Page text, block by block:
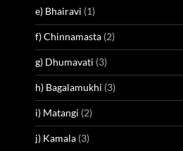
e) Bhairavi (1)
f) Chinnamasta (2)
g) Dhumavati (3)
h) Bagalamukhi (3)
i) Matangi (2)
j) Kamala (3)